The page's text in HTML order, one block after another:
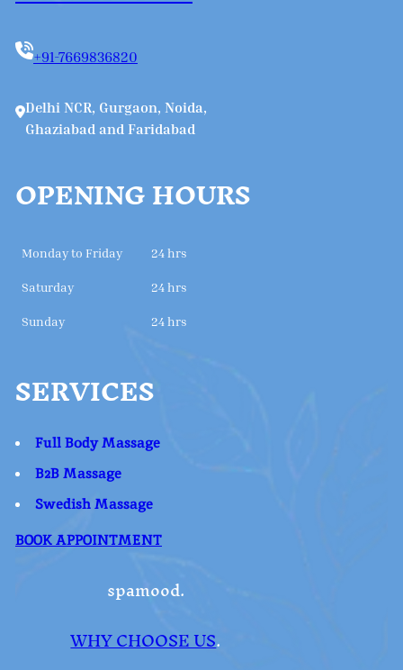
+91-7669836820
Delhi NCR, Gurgaon, Noida,
Ghaziabad and Faridabad
OPENING HOURS
Monday to Friday 24 hrs
Saturday 24 hrs
Sunday 24 hrs
SERVICES
Full Body Massage
B2B Massage
Swedish Massage
BOOK APPOINTMENT
spamood.
WHY CHOOSE US.